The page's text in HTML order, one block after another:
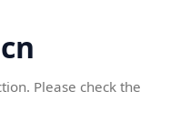
Please check the